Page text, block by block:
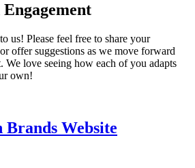
us! Please feel free to share your
offer suggestions as we move forward
love seeing how each of you adapts
own!
Website